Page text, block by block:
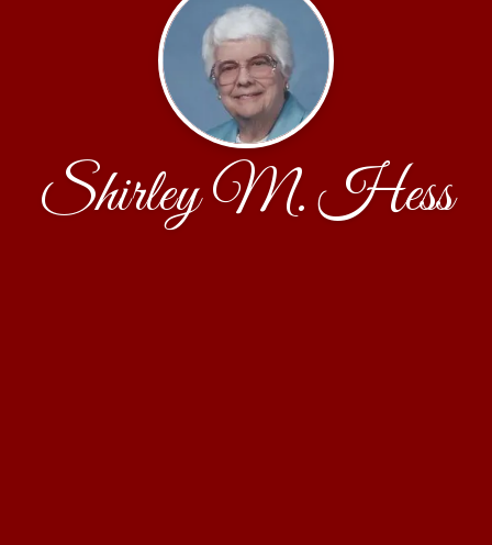
Shirley M. Hess